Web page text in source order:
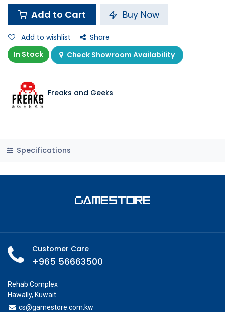
Add to Cart Buy Now
Add to wishlist
Share
In Stock
Check Showroom Availability
Freaks and Geeks
Specifications
Customer Care
+965 56663500
Rehab Complex
Hawally, Kuwait
cs@gamestore.com.kw